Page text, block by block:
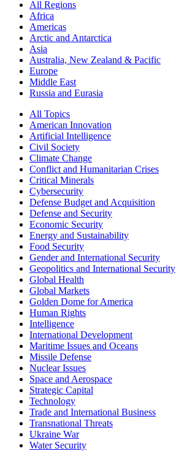
All Regions
Africa
Americas
Arctic and Antarctica
Asia
Australia, New Zealand & Pacific
Europe
Middle East
Russia and Eurasia
All Topics
American Innovation
Artificial Intelligence
Civil Society
Climate Change
Conflict and Humanitarian Crises
Critical Minerals
Cybersecurity
Defense Budget and Acquisition
Defense and Security
Economic Security
Energy and Sustainability
Food Security
Gender and International Security
Geopolitics and International Security
Global Health
Global Markets
Golden Dome for America
Human Rights
Intelligence
International Development
Maritime Issues and Oceans
Missile Defense
Nuclear Issues
Space and Aerospace
Strategic Capital
Technology
Trade and International Business
Transnational Threats
Ukraine War
Water Security